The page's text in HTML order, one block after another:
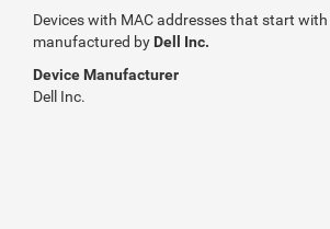
Devices with MAC addresses that start with
manufactured by Dell Inc.
Device Manufacturer
Dell Inc.